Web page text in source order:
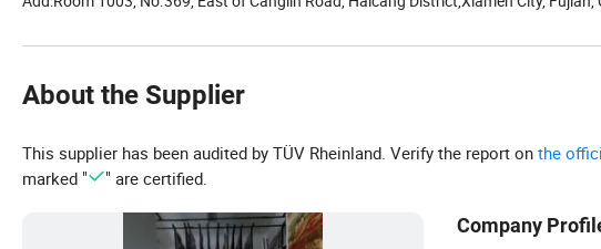
About the Supplier
This supplier has been audited by TÜV Rheinland. Verify the report on the
marked "
" are certified.
Company